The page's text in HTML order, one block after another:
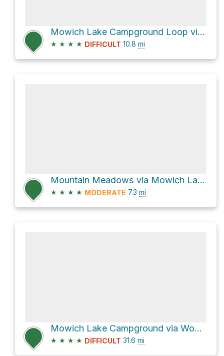
Mowich Lake Campground Loop via Mountain Meadows Road
★ ★ ★ ★ DIFFICULT 10.8 mi
Mountain Meadows via Mowich Lake Road
★ ★ ★ ★ MODERATE 7.3 mi
Mowich Lake Campground via Wonderland Trail
★ ★ ★ ★ DIFFICULT 31.6 mi